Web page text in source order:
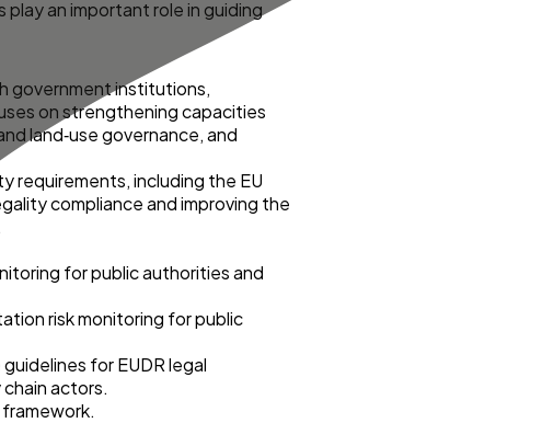
an important role in guiding
government institutions,
on strengthening capacities
land‑use governance, and
requirements, including the EU
compliance and improving the
for public authorities and
risk monitoring for public
for EUDR legal
actors.